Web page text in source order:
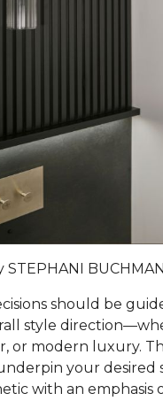
BUCHMAN
should be
style
or modern luxury.
your desired
with an emphasis